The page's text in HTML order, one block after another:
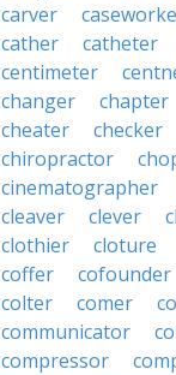
carver
cather
catheter
centimeter
changer
chapter
cheater
checker
chiropractor
cinematographer
cleaver
clever
clothier
cloture
coffer
cofounder
colter
comer
communicator
compressor